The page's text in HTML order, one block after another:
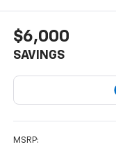
$6,000
SAVINGS
MSRP: